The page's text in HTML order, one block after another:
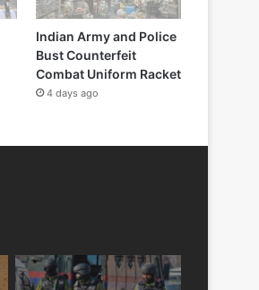
Indian Army and Police
Bust Counterfeit
Combat Uniform Racket
4 days ago